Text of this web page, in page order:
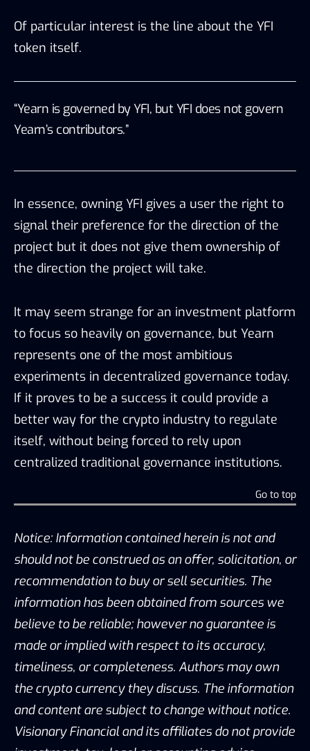
Of particular interest is the line about the YFI
token itself.
“Yearn is governed by YFI, but YFI does not govern
Yearn’s contributors.”
In essence, owning YFI gives a user the right to
signal their preference for the direction of the
project but it does not give them ownership of
the direction the project will take.
It may seem strange for an investment platform
to focus so heavily on governance, but Yearn
represents one of the most ambitious
experiments in decentralized governance today.
If it proves to be a success it could provide a
better way for the crypto industry to regulate
itself, without being forced to rely upon
centralized traditional governance institutions.
Go to top
Notice: Information contained herein is not and
should not be construed as an offer, solicitation, or
recommendation to buy or sell securities. The
information has been obtained from sources we
believe to be reliable; however no guarantee is
made or implied with respect to its accuracy,
timeliness, or completeness. Authors may own
the crypto currency they discuss. The information
and content are subject to change without notice.
Visionary Financial and its affiliates do not provide